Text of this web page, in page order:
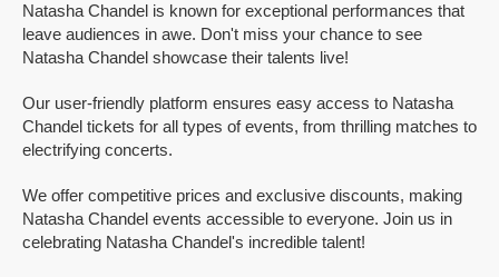
Natasha Chandel is known for exceptional performances that
leave audiences in awe. Don't miss your chance to see
Natasha Chandel showcase their talents live!
Our user-friendly platform ensures easy access to Natasha
Chandel tickets for all types of events, from thrilling matches to
electrifying concerts.
We offer competitive prices and exclusive discounts, making
Natasha Chandel events accessible to everyone. Join us in
celebrating Natasha Chandel's incredible talent!